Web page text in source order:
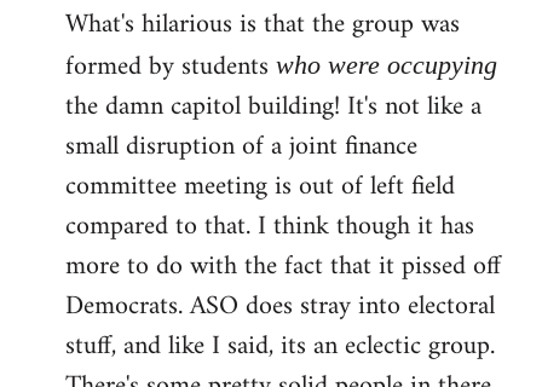
to
Welcome
libcom.org
What's hilarious is that the group was
formed by students who were occupying
the damn capitol building! It's not like a
small disruption of a joint finance
committee meeting is out of left field
compared to that. I think though it has
more to do with the fact that it pissed off
Democrats. ASO does stray into electoral
stuff, and like I said, its an eclectic group.